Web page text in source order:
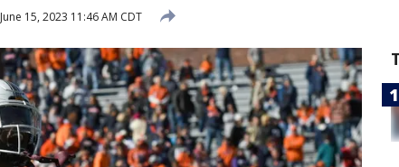
June 15, 2023 11:46 AM CDT